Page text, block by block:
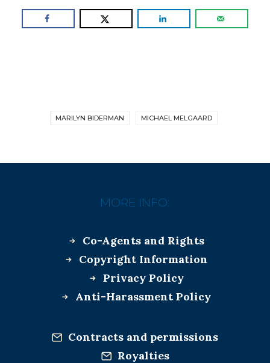
MARILYN BIDERMAN MICHAEL MELGAARD
MORE INFO:
Co-Agents and Rights
Copyright Information
Privacy Policy
Anti-Harassment Policy
Contracts and permissions
Royalties